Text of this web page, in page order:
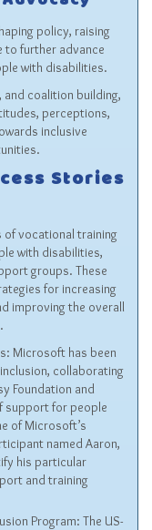
policy, raising
to further advance
with disabilities.
coalition building,
perceptions,
inclusive
Stories
of vocational training
with disabilities,
groups. These
for increasing
improving the overall
Microsoft has been
collaborating
Foundation and
support for people
of Microsoft’s
named Aaron,
his particular
and training
Program: The US-